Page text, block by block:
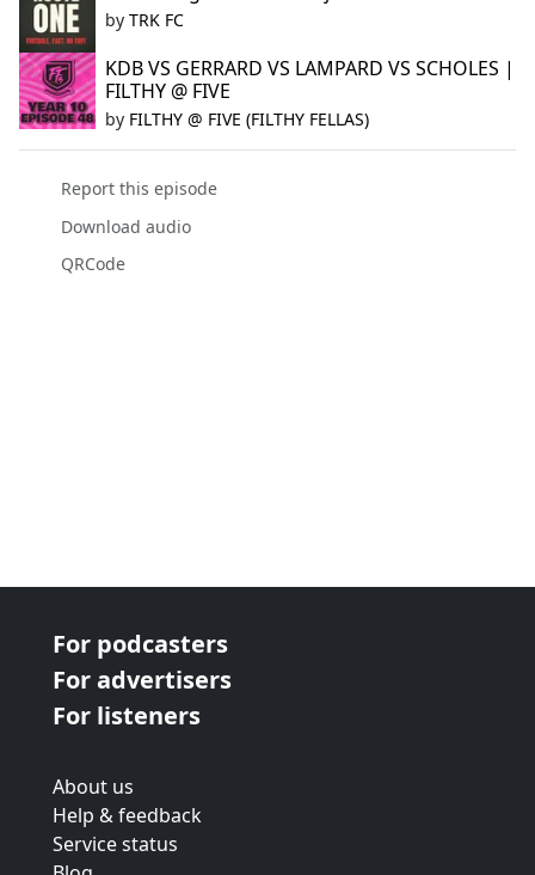
by TRK FC
KDB VS GERRARD VS LAMPARD VS SCHOLES |
FILTHY @ FIVE
by FILTHY @ FIVE (FILTHY FELLAS)
Report this episode
Download audio
QRCode
For podcasters
For advertisers
For listeners
About us
Help & feedback
Service status